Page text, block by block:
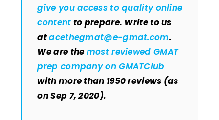
give youaccess to quality online
content to prepare. Write to us
atacethegmat@e-gmat.com.
We are the most reviewed GMAT
prep company on GMATClub
with more than 1950 reviews (as
on Sep 7, 2020).